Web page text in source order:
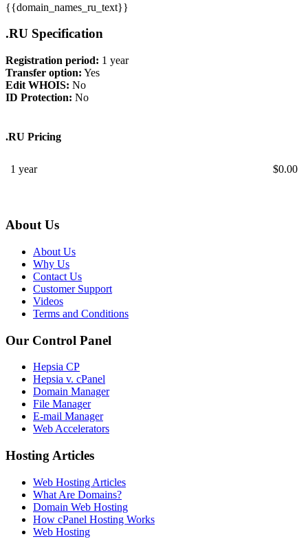
{{domain_names_ru_text}}
.RU Specification
Registration period: 1 year
Transfer option: Yes
Edit WHOIS: No
ID Protection: No
.RU Pricing
1 year $0.00
About Us
About Us
Why Us
Contact Us
Customer Support
Videos
Terms and Conditions
Our Control Panel
Hepsia CP
Hepsia v. cPanel
Domain Manager
File Manager
E-mail Manager
Web Accelerators
Hosting Articles
Web Hosting Articles
What Are Domains?
Domain Web Hosting
How cPanel Hosting Works
Web Hosting